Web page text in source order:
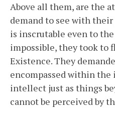
Above all them, are the
demand to see with
is inscrutable even to
impossible, they took to
Existence. They
encompassed within
intellect just as things
cannot be perceived by